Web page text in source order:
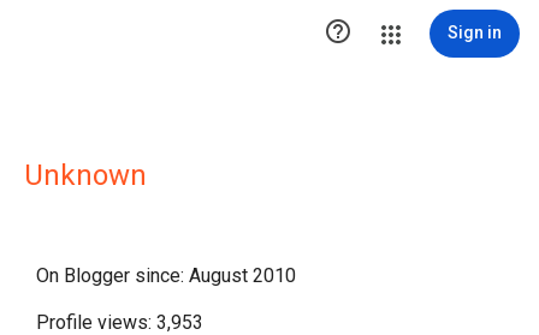
 Sign in
Unknown
On Blogger since: August 2010
Profile views: 3,953